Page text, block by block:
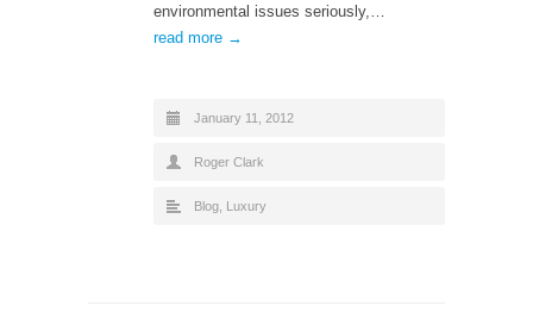
environmental issues seriously,…
read more →
January 11, 2012
Roger Clark
Blog Luxury